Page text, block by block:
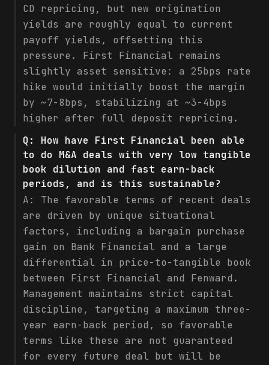
CD repricing, but new origination
yields are roughly equal to current
payoff yields, offsetting this
pressure. First Financial remains
slightly asset sensitive: a 25bps rate
hike would initially boost the margin
by ~7-8bps, stabilizing at ~3-4bps
higher after full deposit repricing.
Q: How have First Financial been able
to do M&A deals with very low tangible
book dilution and fast earn-back
periods, and is this sustainable?
A: The favorable terms of recent deals
are driven by unique situational
factors, including a bargain purchase
gain on Bank Financial and a large
differential in price-to-tangible book
between First Financial and Fenward.
Management maintains strict capital
discipline, targeting a maximum three-
year earn-back period, so favorable
terms like these are not guaranteed
for every future deal but will be